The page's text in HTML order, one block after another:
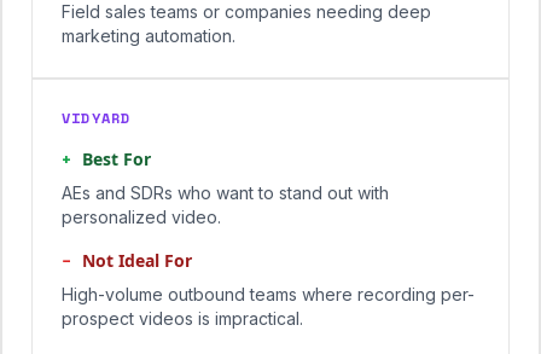
Field sales teams or companies needing deep
marketing automation.
VIDYARD
+ Best For
AEs and SDRs who want to stand out with
personalized video.
− Not Ideal For
High-volume outbound teams where recording per-
prospect videos is impractical.